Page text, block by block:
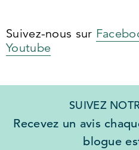
Suivez-nous sur
Youtube
SUIVEZ
Recevez un avis
blogue